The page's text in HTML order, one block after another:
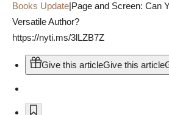
Books Update|Page and Screen: Can
Versatile Author?
https://nyti.ms/3lLZB7Z
Give this articleGive this article